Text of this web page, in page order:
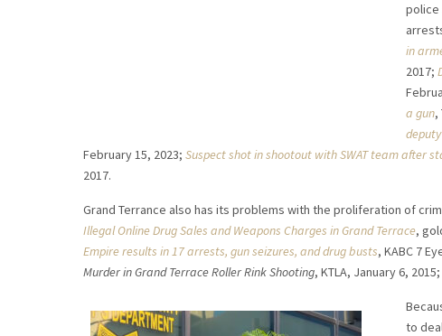
police
in
2017;
a gun,
February 15, 2023; Suspect shot in shootout with SWAT team after
2017.
Grand Terrance also has its problems with the proliferation of
Illegal Online Drug Sales and Weapons Charges in Grand Terrace,
Empire results in 17 arrests, gun seizures, and drug busts, KABC 7
Murder in Grand Terrace Roller Rink Shooting, KTLA, January 6, 2015;
to